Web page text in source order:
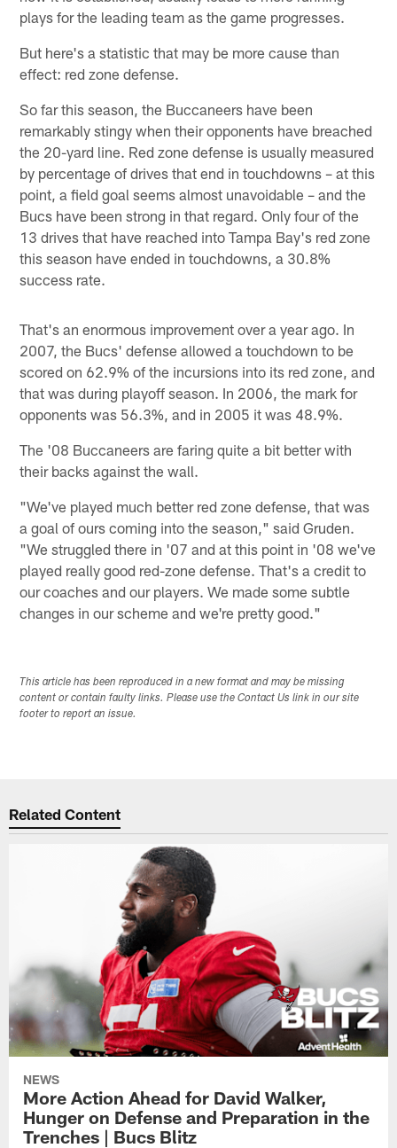
plays for the leading team as the game progresses.
But here's a statistic that may be more cause than
effect: red zone defense.
So far this season, the Buccaneers have been
remarkably stingy when their opponents have breached
the 20-yard line. Red zone defense is usually measured
by percentage of drives that end in touchdowns – at this
point, a field goal seems almost unavoidable – and the
Bucs have been strong in that regard. Only four of the
13 drives that have reached into Tampa Bay's red zone
this season have ended in touchdowns, a 30.8%
success rate.
That's an enormous improvement over a year ago. In
2007, the Bucs' defense allowed a touchdown to be
scored on 62.9% of the incursions into its red zone, and
that was during playoff season. In 2006, the mark for
opponents was 56.3%, and in 2005 it was 48.9%.
The '08 Buccaneers are faring quite a bit better with
their backs against the wall.
"We've played much better red zone defense, that was
a goal of ours coming into the season," said Gruden.
"We struggled there in '07 and at this point in '08 we've
played really good red-zone defense. That's a credit to
our coaches and our players. We made some subtle
changes in our scheme and we're pretty good."
This article has been reproduced in a new format and may be missing
content or contain faulty links. Please use the Contact Us link in our site
footer to report an issue.
Related Content
NEWS
More Action Ahead for David Walker,
Hunger on Defense and Preparation in the
Trenches | Bucs Blitz